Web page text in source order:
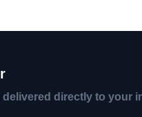
directly to your